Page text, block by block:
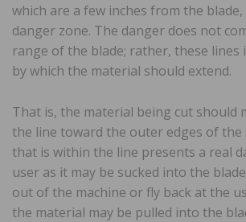
which are a few inches from the
danger zone. The danger does not
range of the blade; rather, these lines
by which the material should extend.
That is, the material being cut should
the line toward the outer edges of the
that is within the line presents a real
user as it may be sucked into the
out of the machine or fly back at the
the material may be pulled into the